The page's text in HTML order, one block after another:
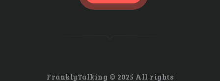
FranklyTalking © 2025 All rights